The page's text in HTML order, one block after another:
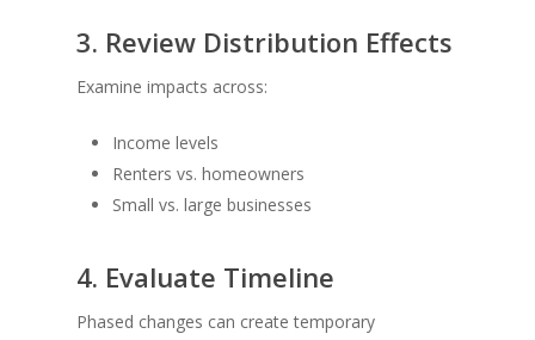
3. Review Distribution Effects
Examine impacts across:
Income levels
Renters vs. homeowners
Small vs. large businesses
4. Evaluate Timeline
Phased changes can create temporary